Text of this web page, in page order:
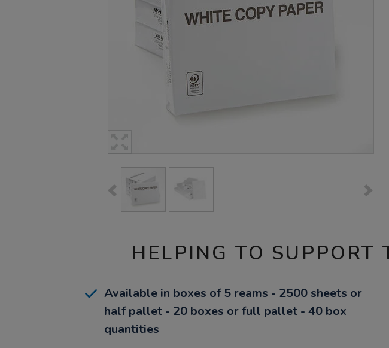
HELPING TO
Available in boxes of 5 reams - 2500 sheets or
half pallet - 20 boxes or full pallet - 40 box
quantities